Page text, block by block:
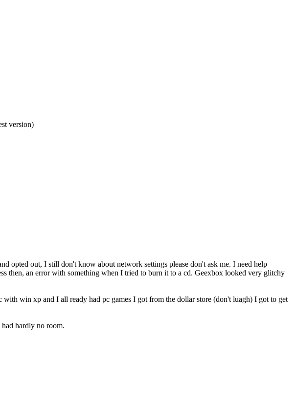
version)
opted out, I still don't know about network settings please don't ask me. I need help
then, an error with something when I tried to burn it to a cd. Geexbox looked very glitchy
win xp and I all ready had pc games I got from the dollar store (don't luagh) I got to get
hardly no room.